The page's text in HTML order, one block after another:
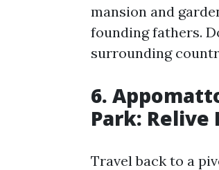
mansion and
founding fathers.
surrounding
6.
Park:
Travel back to a